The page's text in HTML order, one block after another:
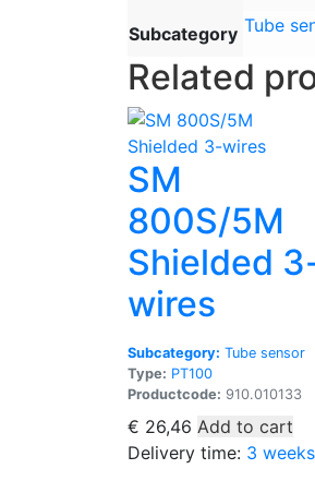
Subcategory Tube
Related
SM
800S/5M
Shielded
wires
Subcategory: Tube sensor
Type: PT100
Productcode: 910.010133
€ 26,46 Add to cart
Delivery time: 3 weeks